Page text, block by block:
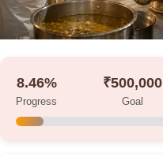
8.46%
Progress
₹500,000
Goal